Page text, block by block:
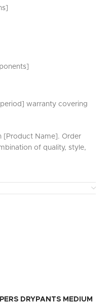
warranty covering
[Product Name]. Order
of quality, style,
DRYPANTS MEDIUM